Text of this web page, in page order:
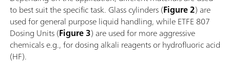
to best suit the specific task. Glass cylinders (Figure 2) are
used for general purpose liquid handling, while ETFE 807
Dosing Units (Figure 3) are used for more aggressive
chemicals e.g., for dosing alkali reagents or hydrofluoric acid
(HF).